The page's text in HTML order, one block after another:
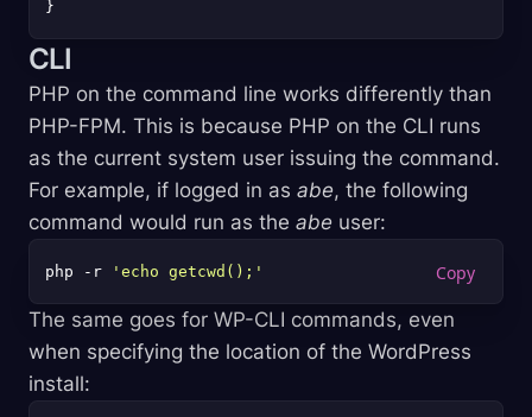
CLI
PHP on the command line works differently than
PHP-FPM. This is because PHP on the CLI runs
as the current system user issuing the command.
For example, if logged in as abe, the following
command would run as the abe user:
php -r 'echo getcwd();'
The same goes for WP-CLI commands, even
when specifying the location of the WordPress
install: